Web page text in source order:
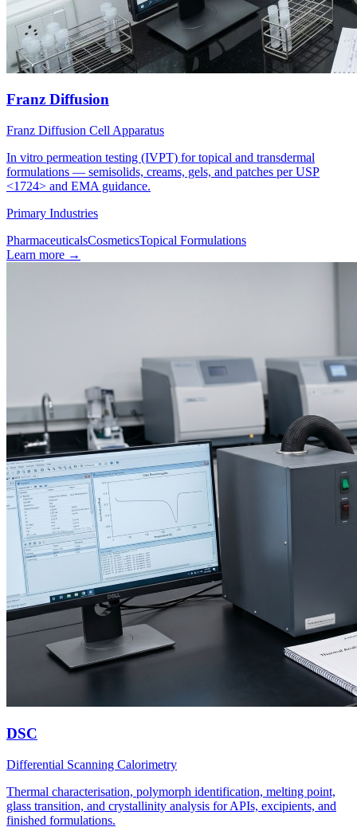
Franz Diffusion
Franz Diffusion Cell Apparatus
In vitro permeation testing (IVPT) for topical and transdermal
formulations — semisolids, creams, gels, and patches per USP
<1724> and EMA guidance.
Primary Industries
PharmaceuticalsCosmeticsTopical Formulations
Learn more →
DSC
Differential Scanning Calorimetry
Thermal characterisation, polymorph identification, melting point,
glass transition, and crystallinity analysis for APIs, excipients, and
finished formulations.